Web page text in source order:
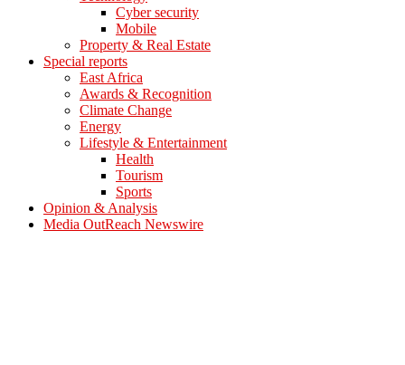
Cyber security
Mobile
Property & Real Estate
Special reports
East Africa
Awards & Recognition
Climate Change
Energy
Lifestyle & Entertainment
Health
Tourism
Sports
Opinion & Analysis
Media OutReach Newswire